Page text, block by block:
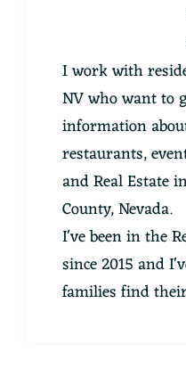
I work with
NV who want to
information
restaurants,
and Real Estate
County, Nevada.
I've been in the
since 2015 and
families find